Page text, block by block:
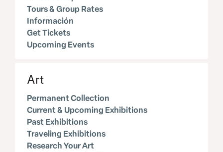
Tours & Group Rates
Información
Get Tickets
Upcoming Events
Art
Permanent Collection
Current & Upcoming Exhibitions
Past Exhibitions
Traveling Exhibitions
Research Your Art